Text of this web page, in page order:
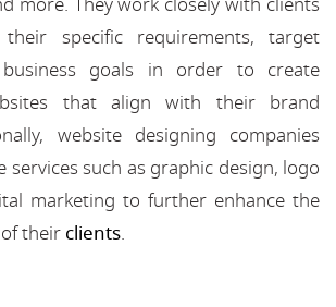
specific requirements, target
goals in order to create
that align with their brand
website designing companies
services such as graphic design, logo
marketing to further enhance the
their clients.